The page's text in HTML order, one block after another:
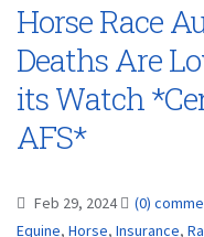
Horse Race
Deaths Are
its Watch
AFS*
Feb 29, 2024 (0)
Equine, Horse, Insurance,